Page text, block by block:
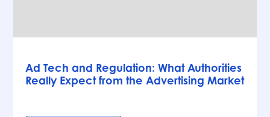
Ad Tech and Regulation: What Authorities
Really Expect from the Advertising Market